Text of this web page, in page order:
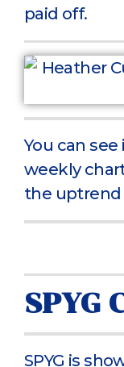
paid off.
You can
weekly
the uptrend
SPYG
SPYG is